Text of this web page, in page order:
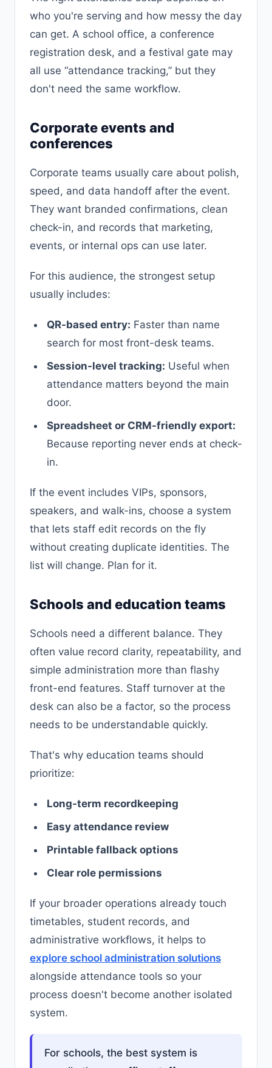
who you're serving and how messy the day
can get. A school office, a conference
registration desk, and a festival gate may
all use “attendance tracking,” but they
don't need the same workflow.
Corporate events and
conferences
Corporate teams usually care about polish,
speed, and data handoff after the event.
They want branded confirmations, clean
check-in, and records that marketing,
events, or internal ops can use later.
For this audience, the strongest setup
usually includes:
QR-based entry: Faster than name
search for most front-desk teams.
Session-level tracking: Useful when
attendance matters beyond the main
door.
Spreadsheet or CRM-friendly export:
Because reporting never ends at check-
in.
If the event includes VIPs, sponsors,
speakers, and walk-ins, choose a system
that lets staff edit records on the fly
without creating duplicate identities. The
list will change. Plan for it.
Schools and education teams
Schools need a different balance. They
often value record clarity, repeatability, and
simple administration more than flashy
front-end features. Staff turnover at the
desk can also be a factor, so the process
needs to be understandable quickly.
That's why education teams should
prioritize:
Long-term recordkeeping
Easy attendance review
Printable fallback options
Clear role permissions
If your broader operations already touch
timetables, student records, and
administrative workflows, it helps to
explore school administration solutions
alongside attendance tools so your
process doesn't become another isolated
system.
For schools, the best system is